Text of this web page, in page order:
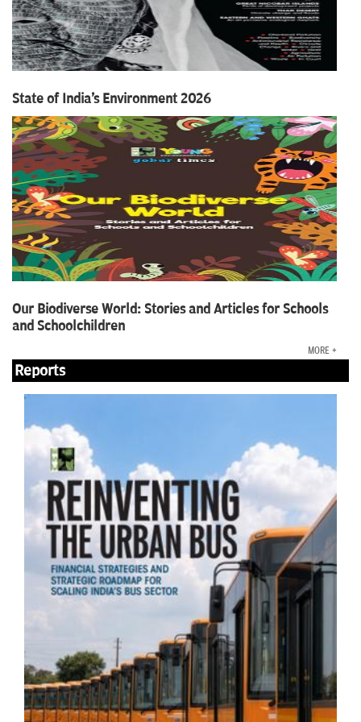
State of India's Environment 2026
Our Biodiverse World: Stories and Articles for Schools
and Schoolchildren
MORE +
Reports